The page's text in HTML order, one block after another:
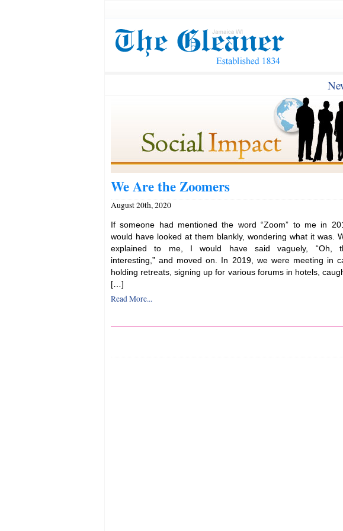
We Are the Zoomers
August 20th, 2020
If someone had mentioned the word “Zoom” to me in
would have looked at them blankly, wondering what it was.
explained to me, I would have said vaguely, “Oh,
interesting,” and moved on. In 2019, we were meeting in
holding retreats, signing up for various forums in hotels,
[…]
Read More...